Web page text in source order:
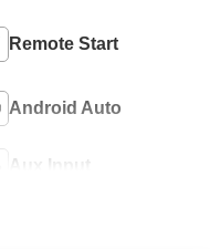
Remote Start
Android Auto
Aux Input